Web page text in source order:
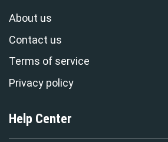
About us
Contact us
Terms of service
Privacy policy
Help Center